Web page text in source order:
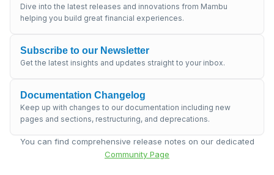
Dive into the latest releases and innovations from Mambu
helping you build great financial experiences.
Subscribe to our Newsletter
Get the latest insights and updates straight to your inbox.
Documentation Changelog
Keep up with changes to our documentation including new
pages and sections, restructuring, and deprecations.
You can find comprehensive release notes on our dedicated
Community Page